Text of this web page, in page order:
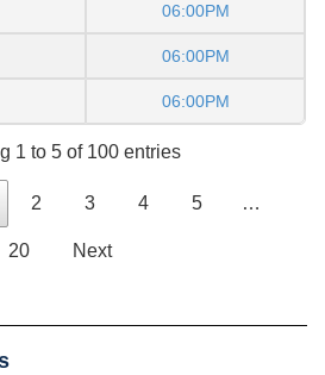
06:00PM
06:00PM
06:00PM
1 to 5 of 100 entries
2 3 4 5 …
20 Next